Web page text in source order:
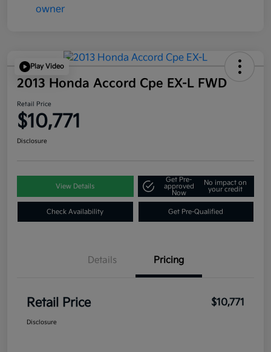
Play Video
2013 Honda Accord Cpe EX-L FWD
Retail Price
$10,771
Disclosure
View Details
Get Pre-
approved
Now
No impact on
your credit
Check Availability Get Pre-Qualified
Details Pricing
Retail Price $10,771
Disclosure